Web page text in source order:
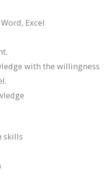
Excel
with the willingness
skills